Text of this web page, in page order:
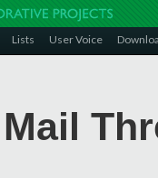
Lists User Voice